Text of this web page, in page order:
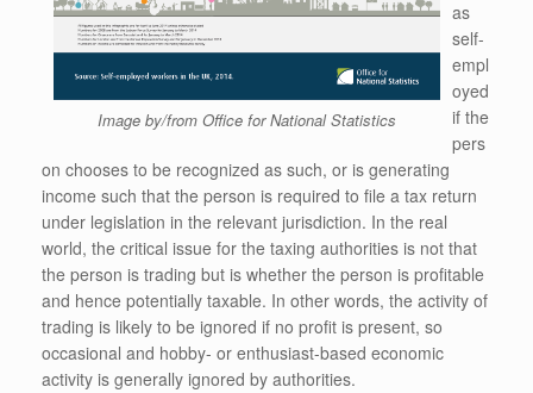
Image by/from Office for National Statistics
as
self-
empl
oyed
if the
pers
on chooses to be recognized as such, or is generating
income such that the person is required to file a tax return
under legislation in the relevant jurisdiction. In the real
world, the critical issue for the taxing authorities is not that
the person is trading but is whether the person is profitable
and hence potentially taxable. In other words, the activity of
trading is likely to be ignored if no profit is present, so
occasional and hobby- or enthusiast-based economic
activity is generally ignored by authorities.